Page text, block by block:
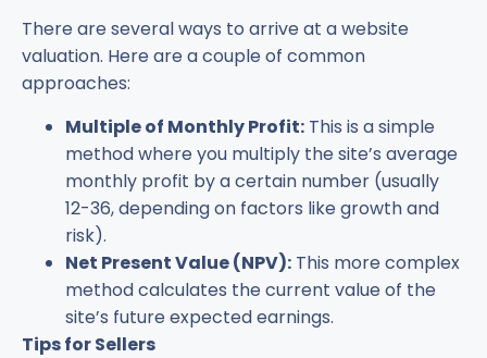
There are several ways to arrive at a website
valuation. Here are a couple of common
approaches:
Multiple of Monthly Profit: This is a simple
method where you multiply the site’s average
monthly profit by a certain number (usually
12-36, depending on factors like growth and
risk).
Net Present Value (NPV): This more complex
method calculates the current value of the
site’s future expected earnings.
Tips for Sellers